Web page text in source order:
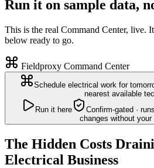
Run it on sample data,
This is the real Command Center, live.
below ready to go.
Fieldproxy Command Center
Schedule electrical work for
nearest available
Run it here
Confirm-gated ·
changes without your
The Hidden Costs
Electrical Business